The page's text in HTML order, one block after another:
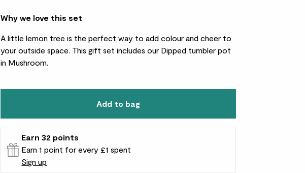
Why we love this set
A little lemon tree is the perfect way to add colour and cheer to
your outside space. This gift set includes our Dipped tumbler pot
in Mushroom.
Add to bag
Patch Rewards
Earn 32 points
Earn 1 point for every £1 spent
Sign up